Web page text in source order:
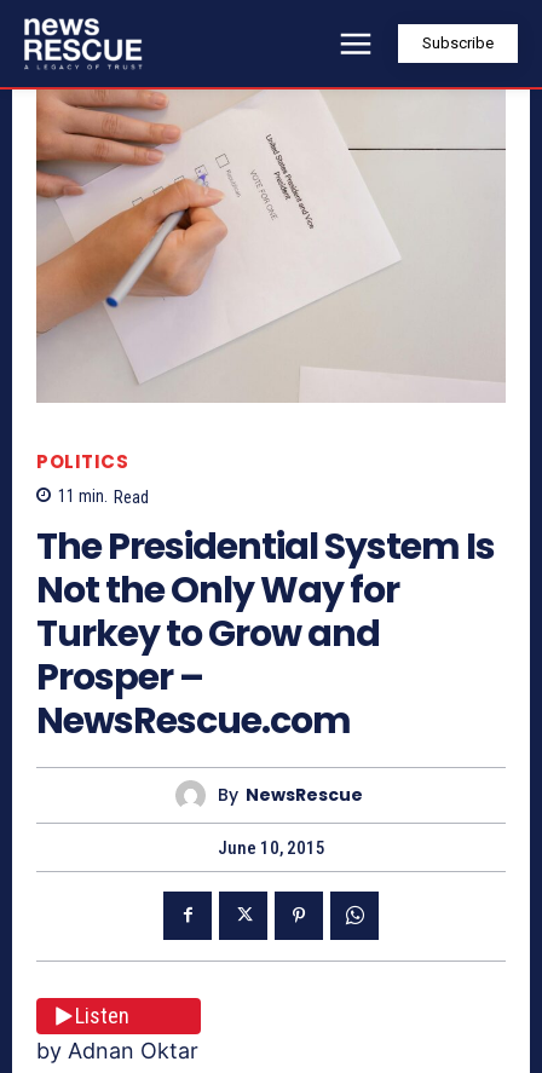
Subscribe
POLITICS
11 min. Read
The Presidential System Is
Not the Only Way for
Turkey to Grow and
Prosper –
NewsRescue.com
By NewsRescue
June 10, 2015
Listen
by Adnan Oktar